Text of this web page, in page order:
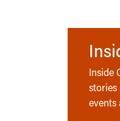
Inside
events